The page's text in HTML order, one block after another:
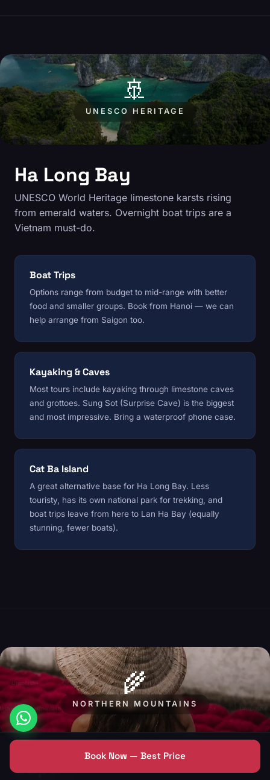
🚢
UNESCO HERITAGE
Ha Long Bay
UNESCO World Heritage limestone karsts rising
from emerald waters. Overnight boat trips are a
Vietnam must-do.
Boat Trips
Options range from budget to mid-range with better
food and smaller groups. Book from Hanoi — we can
help arrange from Saigon too.
Kayaking & Caves
Most tours include kayaking through limestone caves
and grottoes. Sung Sot (Surprise Cave) is the biggest
and most impressive. Bring a waterproof phone case.
Cat Ba Island
A great alternative base for Ha Long Bay. Less
touristy, has its own national park for trekking, and
boat trips leave from here to Lan Ha Bay (equally
stunning, fewer boats).
🌾
NORTHERN MOUNTAINS
Sapa Book Now — Best Price